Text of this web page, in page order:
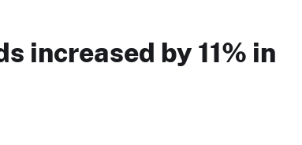
increased by 11% in